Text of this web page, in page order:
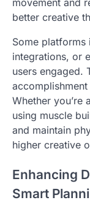
better creative
Some platforms
integrations, or
users engaged.
Whether you’re
using muscle
and maintain
higher creative
Enhancing
Smart